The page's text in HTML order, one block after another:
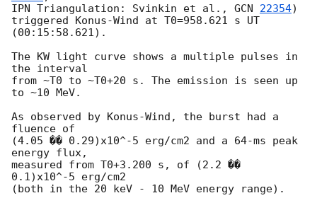
IPN Triangulation: Svinkin et al., GCN 22354)
triggered Konus-Wind at T0=958.621 s UT
(00:15:58.621).
The KW light curve shows a multiple pulses in
the interval
from ~T0 to ~T0+20 s. The emission is seen up
to ~10 MeV.
As observed by Konus-Wind, the burst had a
fluence of
(4.05 �� 0.29)x10^-5 erg/cm2 and a 64-ms peak
energy flux,
measured from T0+3.200 s, of (2.2 ��
0.1)x10^-5 erg/cm2
(both in the 20 keV - 10 MeV energy range).